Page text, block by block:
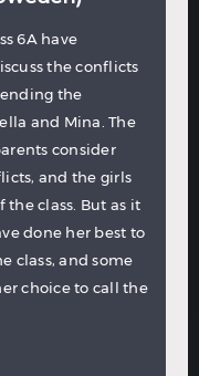
6A have
the conflicts
the
and Mina. The
consider
and the girls
the class. But as it
done her best to
class, and some
choice to call the